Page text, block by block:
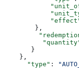
        },
       }
    },
      "type"
: